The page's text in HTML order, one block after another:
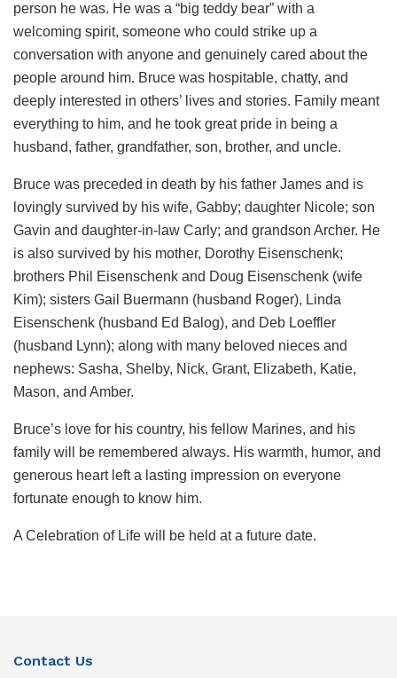
person he was. He was a “big teddy bear” with a
welcoming spirit, someone who could strike up a
conversation with anyone and genuinely cared about the
people around him. Bruce was hospitable, chatty, and
deeply interested in others’ lives and stories. Family meant
everything to him, and he took great pride in being a
husband, father, grandfather, son, brother, and uncle.
Bruce was preceded in death by his father James and is
lovingly survived by his wife, Gabby; daughter Nicole; son
Gavin and daughter-in-law Carly; and grandson Archer. He
is also survived by his mother, Dorothy Eisenschenk;
brothers Phil Eisenschenk and Doug Eisenschenk (wife
Kim); sisters Gail Buermann (husband Roger), Linda
Eisenschenk (husband Ed Balog), and Deb Loeffler
(husband Lynn); along with many beloved nieces and
nephews: Sasha, Shelby, Nick, Grant, Elizabeth, Katie,
Mason, and Amber.
Bruce’s love for his country, his fellow Marines, and his
family will be remembered always. His warmth, humor, and
generous heart left a lasting impression on everyone
fortunate enough to know him.
A Celebration of Life will be held at a future date.
Contact Us